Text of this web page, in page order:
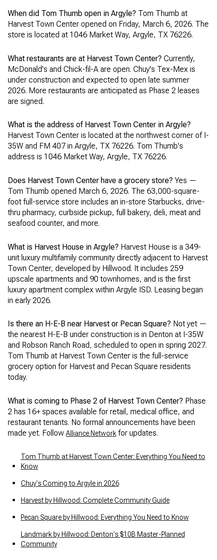
When did Tom Thumb open in Argyle? Tom Thumb at
Harvest Town Center opened on Friday, March 6, 2026. The
store is located at 1046 Market Way, Argyle, TX 76226.
What restaurants are at Harvest Town Center? Currently,
McDonald's and Chick-fil-A are open. Chuy's Tex-Mex is
under construction and expected to open late summer
2026. More restaurants are anticipated as Phase 2 leases
are signed.
What is the address of Harvest Town Center in Argyle?
Harvest Town Center is located at the northwest corner of I-
35W and FM 407 in Argyle, TX 76226. Tom Thumb's
address is 1046 Market Way, Argyle, TX 76226.
Does Harvest Town Center have a grocery store? Yes —
Tom Thumb opened March 6, 2026. The 63,000-square-
foot full-service store includes an in-store Starbucks, drive-
thru pharmacy, curbside pickup, full bakery, deli, meat and
seafood counter, and more.
What is Harvest House in Argyle? Harvest House is a 349-
unit luxury multifamily community directly adjacent to Harvest
Town Center, developed by Hillwood. It includes 259
upscale apartments and 90 townhomes, and is the first
luxury apartment complex within Argyle ISD. Leasing began
in early 2026.
Is there an H-E-B near Harvest or Pecan Square? Not yet —
the nearest H-E-B under construction is in Denton at I-35W
and Robson Ranch Road, scheduled to open in spring 2027.
Tom Thumb at Harvest Town Center is the full-service
grocery option for Harvest and Pecan Square residents
today.
What is coming to Phase 2 of Harvest Town Center? Phase
2 has 16+ spaces available for retail, medical office, and
restaurant tenants. No formal announcements have been
made yet. Follow Alliance Network for updates.
Tom Thumb at Harvest Town Center: Everything You Need to
Know
Chuy's Coming to Argyle in 2026
Harvest by Hillwood: Complete Community Guide
Pecan Square by Hillwood: Everything You Need to Know
Landmark by Hillwood: Denton's $10B Master-Planned
Community